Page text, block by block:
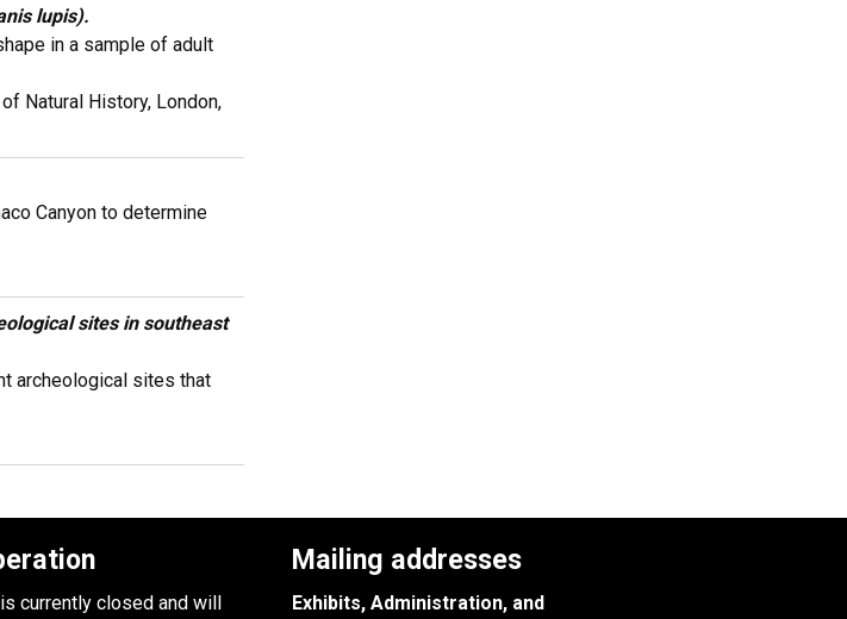
lupis).
in a sample of adult
Natural History, London,
Canyon to determine
sites in southeast
archeological sites that
currently closed and will
Mailing addresses
Exhibits, Administration, and